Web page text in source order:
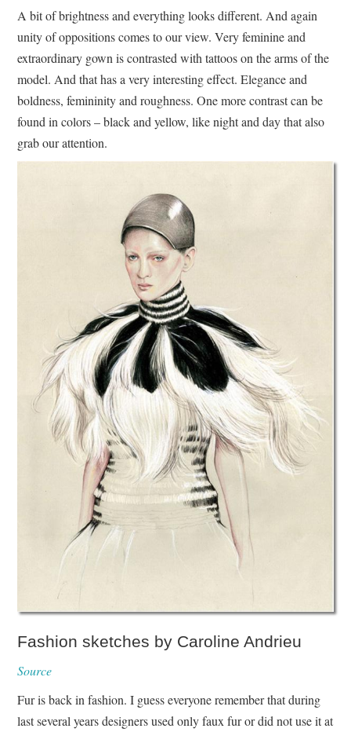
A bit of brightness and everything looks different. And again
unity of oppositions comes to our view. Very feminine and
extraordinary gown is contrasted with tattoos on the arms of the
model. And that has a very interesting effect. Elegance and
boldness, femininity and roughness. One more contrast can be
found in colors – black and yellow, like night and day that also
grab our attention.
Fashion sketches by Caroline Andrieu
Source
Fur is back in fashion. I guess everyone remember that during
last several years designers used only faux fur or did not use it at